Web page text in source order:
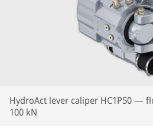
HydroAct lever caliper HC1P50 —
100 kN